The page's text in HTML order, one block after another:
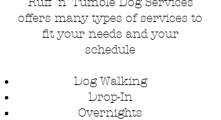
offers many types of services to
fit your needs and your
schedule
Dog Walking
Drop-In
Overnights